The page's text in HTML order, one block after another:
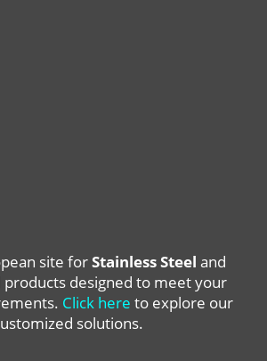
site forStainless Steel and
products designed to meet your
Click here to explore our
solutions.